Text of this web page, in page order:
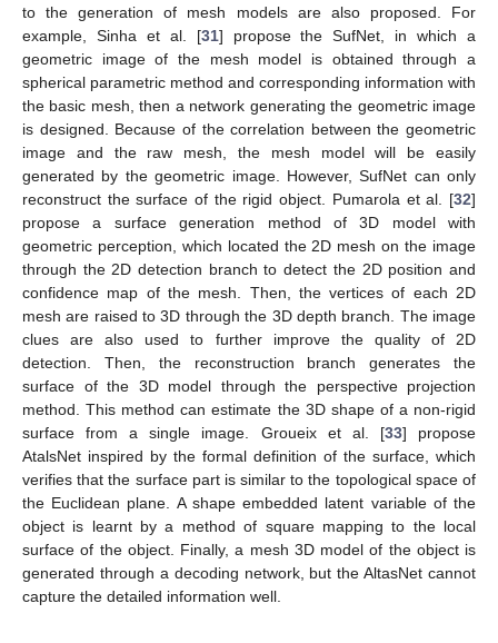
to the generation of mesh models are also proposed. For
example, Sinha et al. [31] propose the SufNet, in which a
geometric image of the mesh model is obtained through a
spherical parametric method and corresponding information with
the basic mesh, then a network generating the geometric image
is designed. Because of the correlation between the geometric
image and the raw mesh, the mesh model will be easily
generated by the geometric image. However, SufNet can only
reconstruct the surface of the rigid object. Pumarola et al. [32]
propose a surface generation method of 3D model with
geometric perception, which located the 2D mesh on the image
through the 2D detection branch to detect the 2D position and
confidence map of the mesh. Then, the vertices of each 2D
mesh are raised to 3D through the 3D depth branch. The image
clues are also used to further improve the quality of 2D
detection. Then, the reconstruction branch generates the
surface of the 3D model through the perspective projection
method. This method can estimate the 3D shape of a non-rigid
surface from a single image. Groueix et al. [33] propose
AtalsNet inspired by the formal definition of the surface, which
verifies that the surface part is similar to the topological space of
the Euclidean plane. A shape embedded latent variable of the
object is learnt by a method of square mapping to the local
surface of the object. Finally, a mesh 3D model of the object is
generated through a decoding network, but the AltasNet cannot
capture the detailed information well.